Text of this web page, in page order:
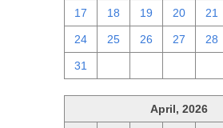
17 18 19 20 21
24 25 26 27 28
31
April, 2026